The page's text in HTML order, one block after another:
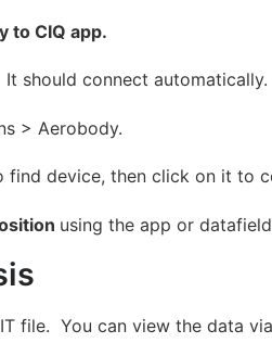
to CIQ app.
should connect
> Aerobody.
find device, then click on it to
using the app or
file. You can view the data